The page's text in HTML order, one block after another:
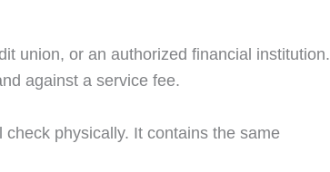
union, or an authorized financial institution.
against a service fee.
physically. It contains the same